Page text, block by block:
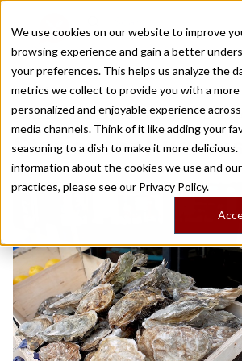
We use cookies on our website to improve
browsing experience and gain a better
your preferences. This helps us analyze the
metrics we collect to provide you with a more
personalized and enjoyable experience
media channels. Think of it like adding your
seasoning to a dish to make it more delicious.
information about the cookies we use and
practices, please see our Privacy Policy.
Recently viewed
Home
/
Stories by Tags
DAILY DISPATCHES FROM THE FRONTLINES
Stories for